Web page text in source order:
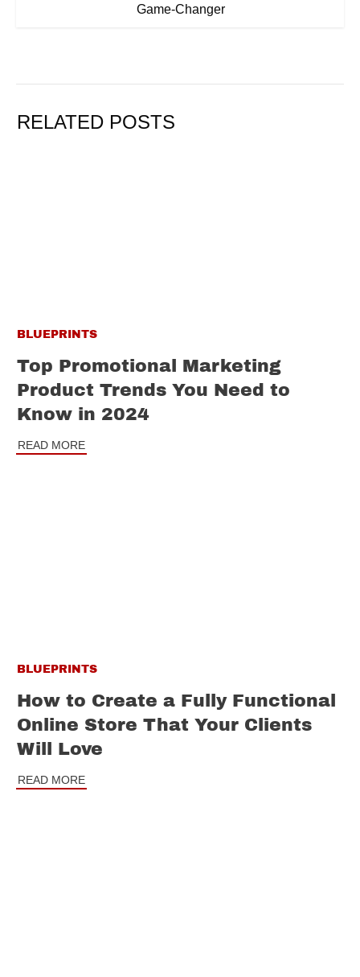
Game-Changer
RELATED POSTS
BLUEPRINTS
Top Promotional Marketing
Product Trends You Need to
Know in 2024
READ MORE
BLUEPRINTS
How to Create a Fully Functional
Online Store That Your Clients
Will Love
READ MORE